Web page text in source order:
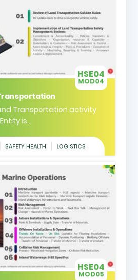
HSE04
MOD04
Transportation activity
is...
SAFETY HEALTH LOGISTICS
HSE04
MOD05